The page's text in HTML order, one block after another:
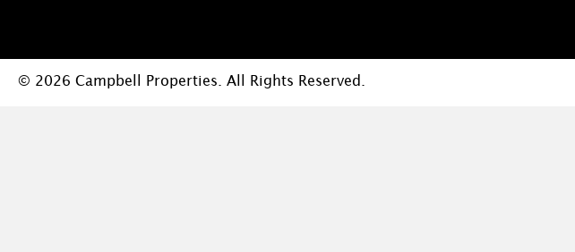
© 2026 Campbell Properties. All Rights Reserved.